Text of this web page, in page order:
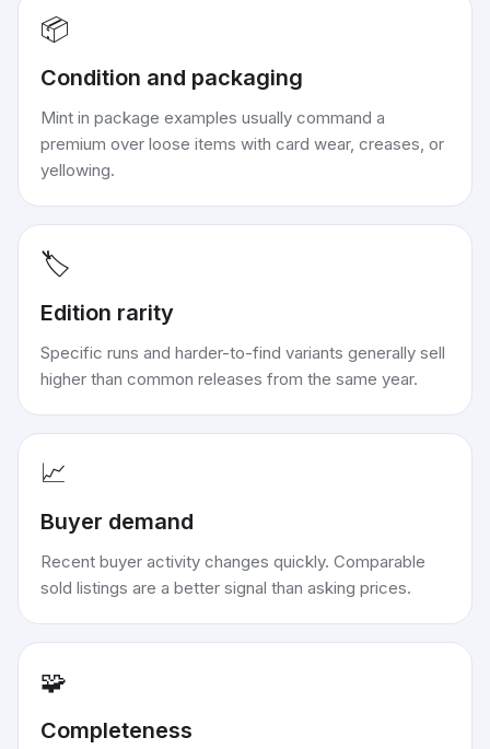
📦
Condition and packaging
Mint in package examples usually command a
premium over loose items with card wear, creases, or
yellowing.
🏷️
Edition rarity
Specific runs and harder-to-find variants generally sell
higher than common releases from the same year.
📈
Buyer demand
Recent buyer activity changes quickly. Comparable
sold listings are a better signal than asking prices.
🧩
Completeness